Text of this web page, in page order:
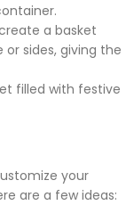
a basket
sides, giving the
filled with festive
your
are a few ideas: